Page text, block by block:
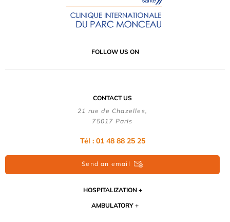
FOLLOW US ON
CONTACT US
21 rue de Chazelles,
75017 Paris
Tél : 01 48 88 25 25
Send an email
HOSPITALIZATION
AMBULATORY